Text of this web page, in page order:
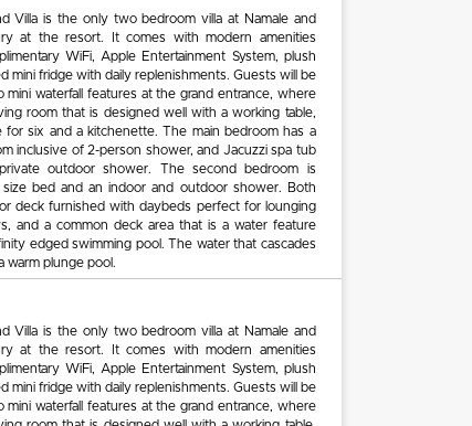
Villa is the only two bedroom villa at Namale and
at the resort. It comes with modern amenities
WiFi, Apple Entertainment System, plush
mini fridge with daily replenishments. Guests will be
waterfall features at the grand entrance, where
room that is designed well with a working table,
for six and a kitchenette. The main bedroom has a
inclusive of 2-person shower, and Jacuzzi spa tub
outdoor shower. The second bedroom is
bed and an indoor and outdoor shower. Both
deck furnished with daybeds perfect for lounging
and a common deck area that is a water feature
edged swimming pool. The water that cascades
warm plunge pool.
Villa is the only two bedroom villa at Namale and
at the resort. It comes with modern amenities
WiFi, Apple Entertainment System, plush
mini fridge with daily replenishments. Guests will be
waterfall features at the grand entrance, where